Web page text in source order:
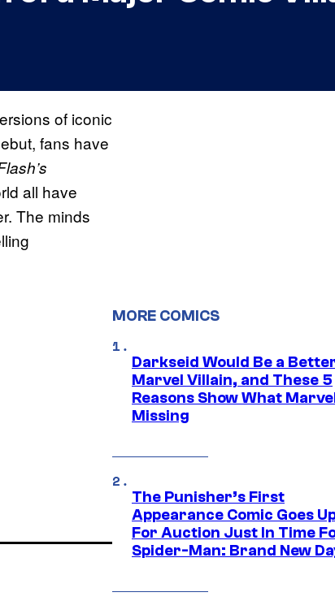
of iconic
fans have
all have
The minds
MORE COMICS
Darkseid Would Be a
Marvel Villain, and These 5
Reasons Show What
Missing
The Punisher’s First
Appearance Comic Goes
For Auction Just In Time
Spider-Man: Brand New